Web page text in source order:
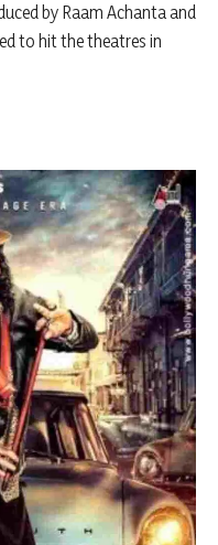
by Raam Achanta and
to hit the theatres in